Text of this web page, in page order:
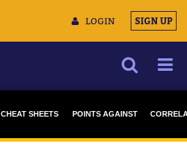
LOGIN SIGN UP
MULTIMEDIA
POINTS AGAINST
CHEAT SHEETS